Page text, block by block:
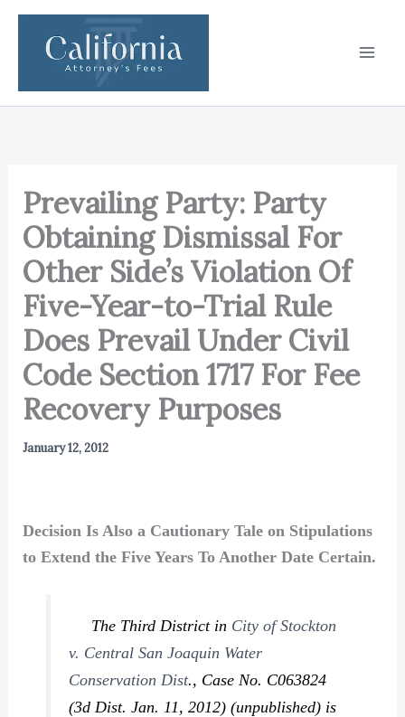
Skip
content
Prevailing Party: Party
Obtaining Dismissal For
Other Side’s Violation Of
Five-Year-to-Trial Rule
Does Prevail Under Civil
Code Section 1717 For Fee
Recovery Purposes
January 12, 2012
Decision Is Also a Cautionary Tale on Stipulations
to Extend the Five Years To Another Date Certain.
The Third District in City of Stockton
v. Central San Joaquin Water
Conservation Dist., Case No. C063824
(3d Dist. Jan. 11, 2012) (unpublished) is